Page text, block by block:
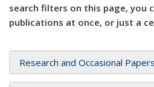
search filters on this page, you
publications at once, or just a
Research and Occasional